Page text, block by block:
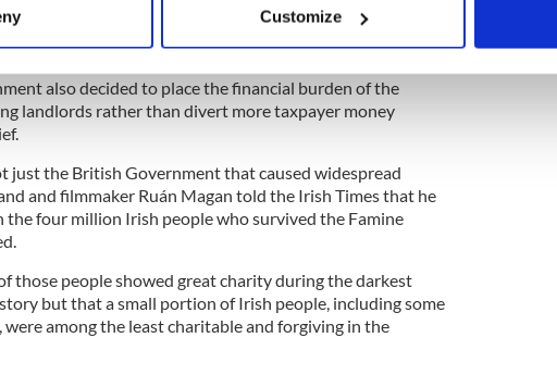
how your personal data is processed and set your preferences in the
content and ads, to provide social media features and to
use of our site with our social media, advertising and analytics
you’ve provided to them or that they’ve collected from your use of their
Customize
during the famine, but it was not made available to
and in need."
also decided to place the financial burden of the
landlords rather than divert more taxpayer money
just the British Government that caused widespread
and filmmaker Ruán Magan told the Irish Times that he
the four million Irish people who survived the Famine
those people showed great charity during the darkest
but that a small portion of Irish people, including some
among the least charitable and forgiving in the